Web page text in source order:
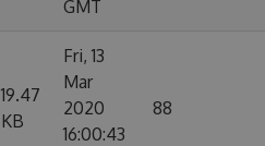
GMT
19.47
KB
Fri, 13
Mar
2020
16:00:43
88